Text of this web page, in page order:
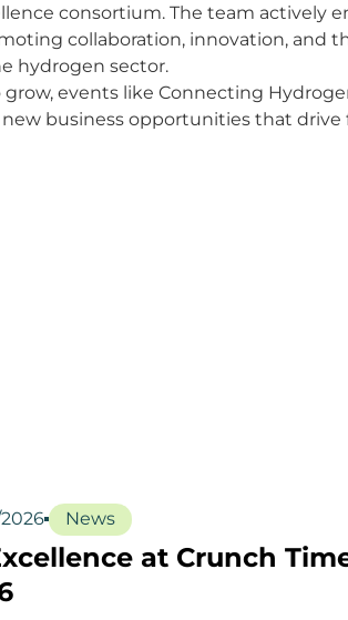
consortium. The team actively
collaboration, innovation, and
hydrogen sector.
events like Connecting
business opportunities that
News
at Crunch